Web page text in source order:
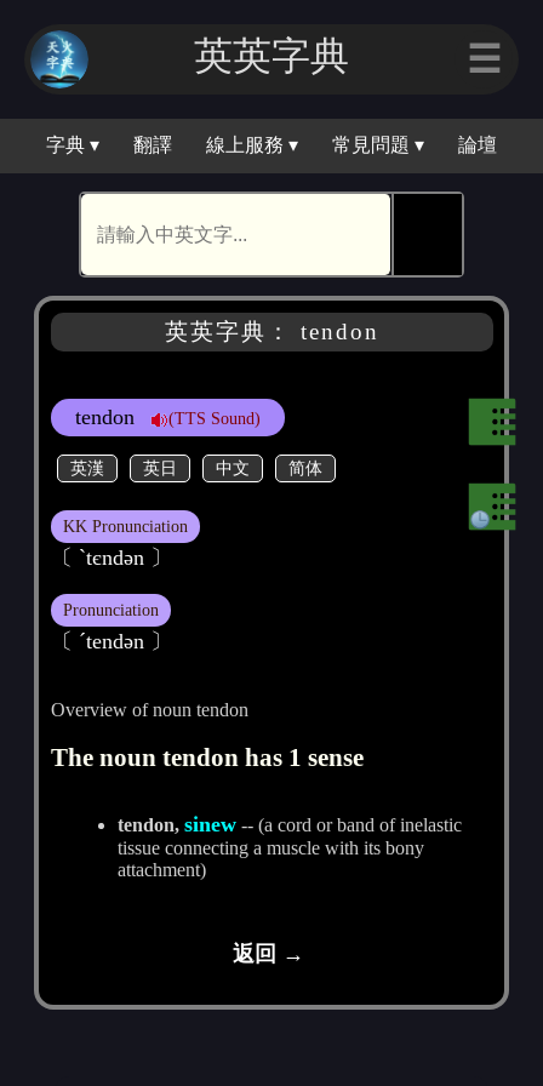
英英字典 ☰
字典 ▾ 翻譯 線上服務 ▾ 常見問題 ▾ 論壇
英英字典： tendon
tendon (TTS Sound)
英漢 英日 中文 简体
KK Pronunciation
〔 ˋtєndәn 〕
Pronunciation
〔 ˊtendәn 〕
Overview of noun tendon
The noun tendon has 1 sense
tendon,sinew -- (a cord or band of inelastic
tissue connecting a muscle with its bony
attachment)
返回 →